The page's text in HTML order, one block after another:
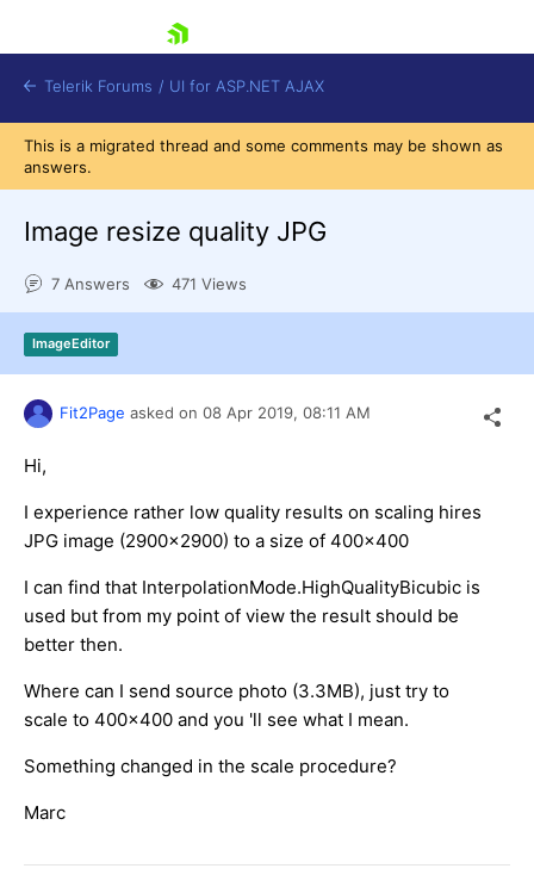
Shopping cart
Login
Contact Us
Telerik Forums / UI for ASP.NET AJAX
This is a migrated thread and some comments may be shown as
answers.
Image resize quality JPG
7 Answers 471 Views
ImageEditor
Fit2Page asked on 08 Apr 2019, 08:11 AM
Hi,
I experience rather low quality results on scaling hires
JPG image (2900x2900) to a size of 400x400
I can find that InterpolationMode.HighQualityBicubic is
used but from my point of view the result should be
better then.
Where can I send source photo (3.3MB), just try to
scale to 400x400 and you 'll see what I mean.
Something changed in the scale procedure?
Marc